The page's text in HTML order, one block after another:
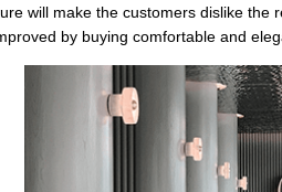
will make the customers dislike
by buying comfortable and